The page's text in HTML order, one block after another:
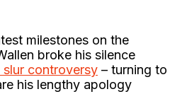
milestones on the
broke his silence
slur controversy – turning to
his lengthy apology